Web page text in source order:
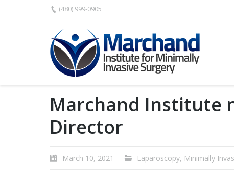
(480) 999-0905
Marchand Institute
Director
March 10, 2021 Laparoscopy, Minimally